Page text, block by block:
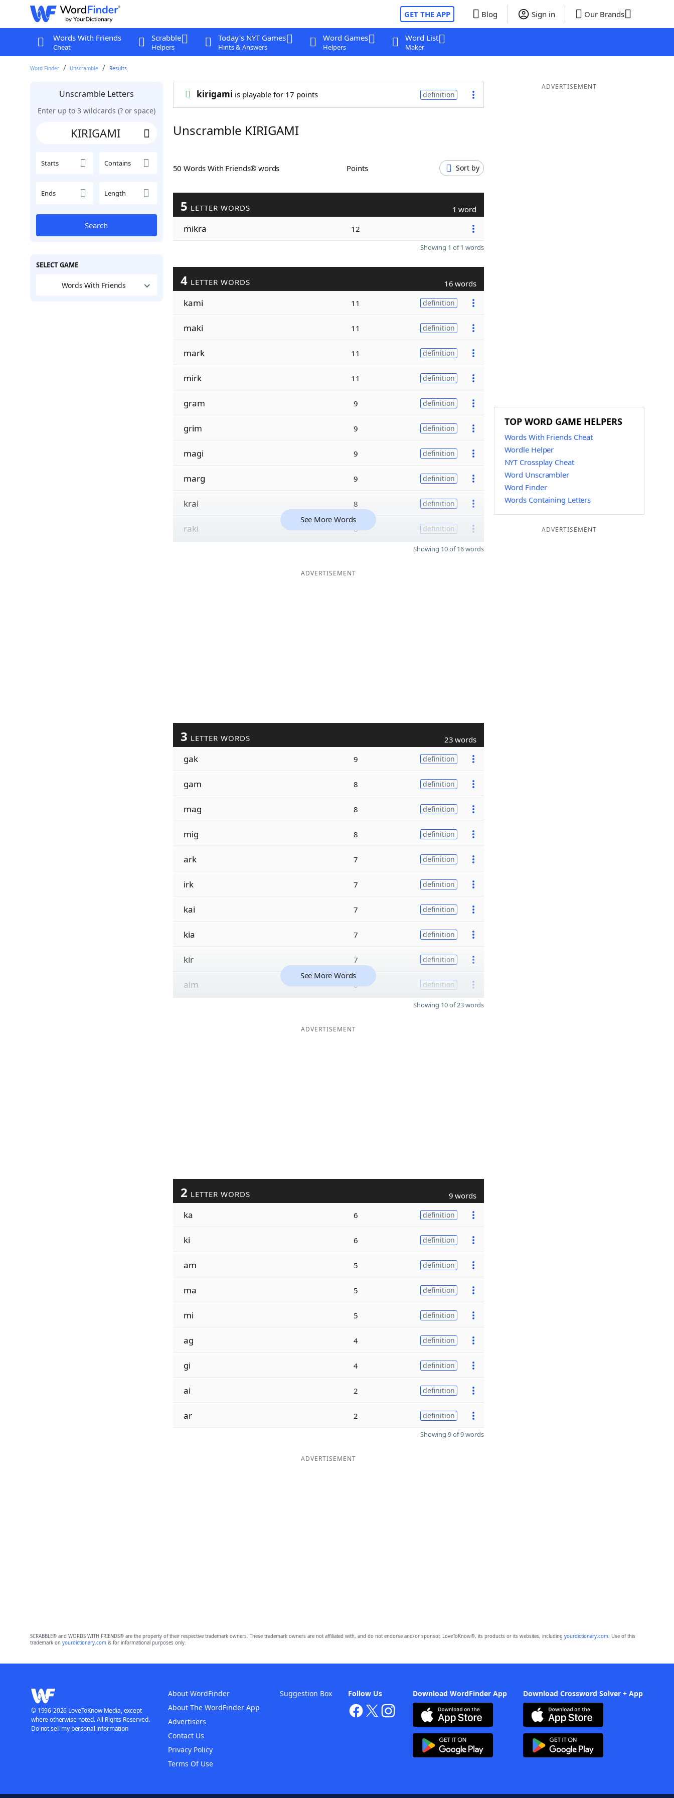
GET THE APP Blog Sign in Our Brands
Words With Friends
Cheat
Scrabble
Helpers
Today's NYT Games
Hints & Answers
Word Games
Helpers
Word List
Maker
Word Finder Unscramble Results
Unscramble Letters
Enter up to 3 wildcards (? or space)
Starts Contains
Ends Length
Search
SELECT GAME
Words With Friends
kirigami is playable for 17 points definition
Unscramble KIRIGAMI
50 Words With Friends® words Points Sort by
5 LETTER WORDS 1 word
mikra 12
Showing 1 of 1 words
4 LETTER WORDS 16 words
kami 11 definition
maki 11 definition
mark 11 definition
mirk 11 definition
gram 9 definition
grim 9 definition
magi 9 definition
marg 9 definition
krai 8 definition
raki 8 definition
See More Words
Showing 10 of 16 words
ADVERTISEMENT
3 LETTER WORDS 23 words
gak 9 definition
gam 8 definition
mag 8 definition
mig 8 definition
ark 7 definition
irk 7 definition
kai 7 definition
kia 7 definition
kir 7 definition
aim 6 definition
See More Words
Showing 10 of 23 words
ADVERTISEMENT
2 LETTER WORDS 9 words
ka 6 definition
ki 6 definition
am 5 definition
ma 5 definition
mi 5 definition
ag 4 definition
gi 4 definition
ai 2 definition
ar 2 definition
Showing 9 of 9 words
ADVERTISEMENT
ADVERTISEMENT
TOP WORD GAME HELPERS
Words With Friends Cheat
Wordle Helper
NYT Crossplay Cheat
Word Unscrambler
Word Finder
Words Containing Letters
ADVERTISEMENT
SCRABBLE® and WORDS WITH FRIENDS® are the property of their respective trademark owners. These trademark owners are not affiliated with, and do not endorse and/or sponsor, LoveToKnow®, its products or its websites, including yourdictionary.com. Use of this
trademark on yourdictionary.comis for informational purposes only.
Download WordFinder App Download Crossword Solver + App
Follow Us
About WordFinder
About The WordFinder App
Advertisers
Contact Us
Privacy Policy
Terms Of Use
Suggestion Box
© 1996-2026 LoveToKnow Media, except
where otherwise noted. All Rights Reserved.
Do not sell my personal information